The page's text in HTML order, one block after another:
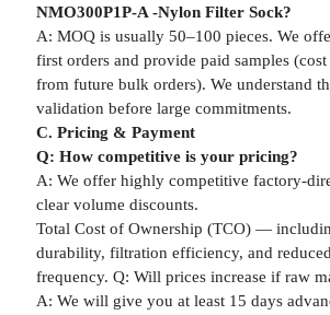
NMO300P1P-A -Nylon Filter Sock?
A: MOQ is usually 50–100 pieces. We
first orders and provide paid samples (cost
from future bulk orders). We understand
validation before large commitments.
C. Pricing & Payment
Q: How competitive is your pricing?
A: We offer highly competitive factory-
clear volume discounts.
Total Cost of Ownership (TCO) —
durability, filtration efficiency, and
frequency. Q: Will prices increase if raw
A: We will give you at least 15 days